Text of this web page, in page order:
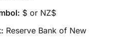
$ or NZ$
Reserve Bank of New